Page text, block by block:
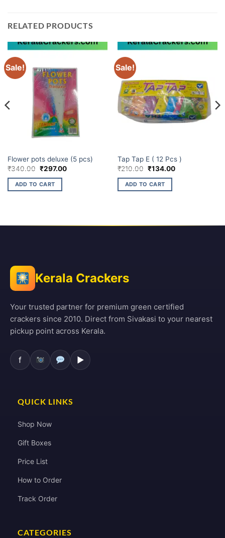
RELATED PRODUCTS
Sale!
Flower pots deluxe (5 pcs)
₹340.00 Original
was:
₹340.00.
₹297.00Current
ADD TO CART
Sale!
Tap Tap E ( 12 Pcs )
₹210.00 Original
was:
₹210.00.
₹134.00Current
ADD TO CART
Kerala Crackers
Your trusted partner for premium green certified
crackers since 2010. Direct from Sivakasi to your nearest
pickup point across Kerala.
f ▶
QUICK LINKS
Shop Now
Gift Boxes
Price List
How to Order
Track Order
CATEGORIES